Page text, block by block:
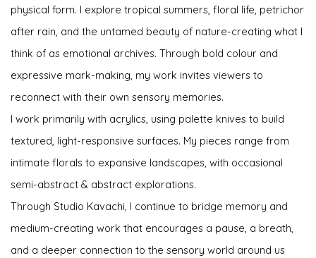
physical form. I explore tropical summers, floral life, petrichor
after rain, and the untamed beauty of nature-creating what I
think of as emotional archives. Through bold colour and
expressive mark-making, my work invites viewers to
reconnect with their own sensory memories.
I work primarily with acrylics, using palette knives to build
textured, light-responsive surfaces. My pieces range from
intimate florals to expansive landscapes, with occasional
semi-abstract & abstract explorations.
Through Studio Kavachi, I continue to bridge memory and
medium-creating work that encourages a pause, a breath,
and a deeper connection to the sensory world around us